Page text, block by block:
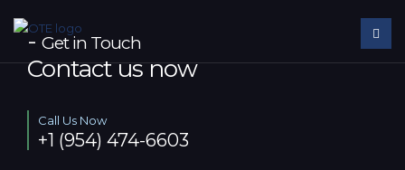
-Get in Touch
Contact us now
Call Us Now
+1 (954) 474-6603